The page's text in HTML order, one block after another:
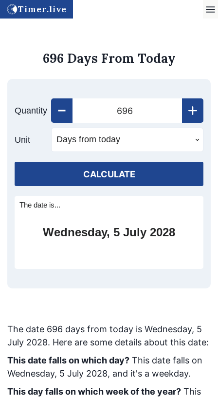
Timer.live
696 Days From Today
Quantity
Unit
CALCULATE
The date is...
Wednesday, 5 July 2028
The date 696 days from today is Wednesday, 5
July 2028. Here are some details about this date:
This date falls on which day? This date falls on
Wednesday, 5 July 2028, and it's a weekday.
This day falls on which week of the year? This